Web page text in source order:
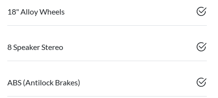
18" Alloy Wheels
8 Speaker Stereo
ABS (Antilock Brakes)